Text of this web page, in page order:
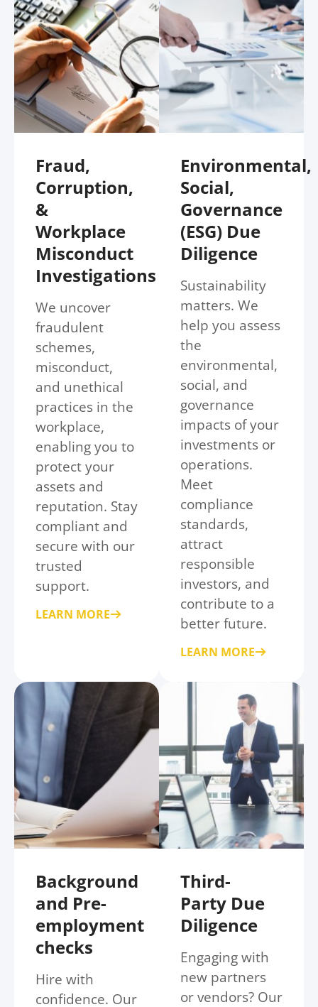
Fraud,
Corruption,
&
Workplace
Misconduct
Investigations
We uncover
fraudulent
schemes,
misconduct,
and unethical
practices in the
workplace,
enabling you to
protect your
assets and
reputation. Stay
compliant and
secure with our
trusted
support.
LEARN MORE
Environmental,
Social,
Governance
(ESG) Due
Diligence
Sustainability
matters. We
help you assess
the
environmental,
social, and
governance
impacts of your
investments or
operations.
Meet
compliance
standards,
attract
responsible
investors, and
contribute to a
better future.
LEARN MORE
Background
and Pre-
employment
checks
Hire with
confidence. Our
Third-
Party Due
Diligence
Engaging with
new partners
or vendors? Our